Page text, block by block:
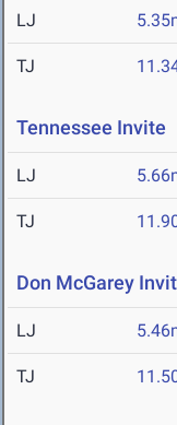
LJ
TJ
Tennessee Invite
LJ
TJ
Don McGarey
LJ
TJ